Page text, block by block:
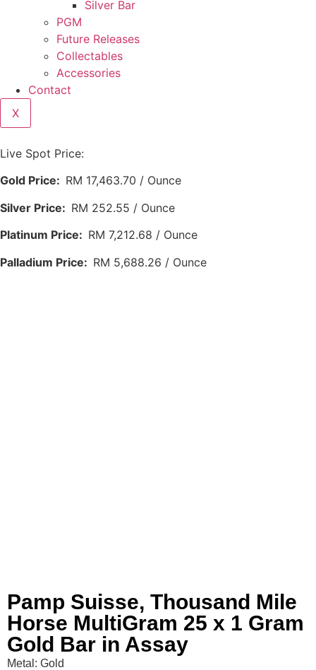
Silver Bar
PGM
Future Releases
Collectables
Accessories
Contact
X
Live Spot Price:
Gold Price: RM 17,463.70 / Ounce
Silver Price: RM 252.55 / Ounce
Platinum Price: RM 7,212.68 / Ounce
Palladium Price: RM 5,688.26 / Ounce
Pamp Suisse, Thousand Mile
Horse MultiGram 25 x 1 Gram
Gold Bar in Assay
Metal: Gold